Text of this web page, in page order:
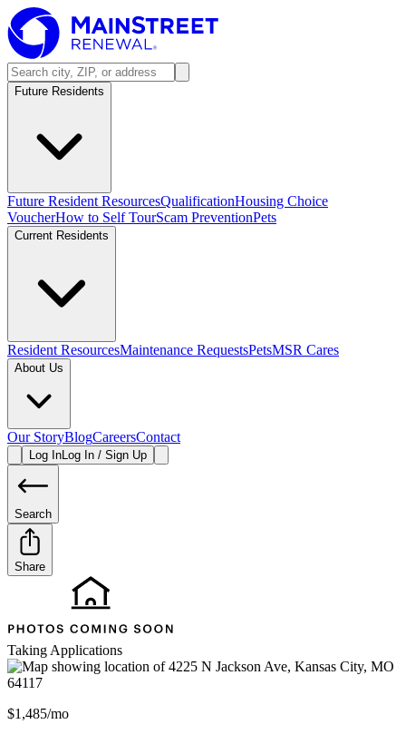
Future Residents
Future Resident ResourcesQualificationHousing Choice
VoucherHow to Self TourScam PreventionPets
Current Residents
Resident ResourcesMaintenance RequestsPetsMSR Cares
About Us
Our StoryBlogCareersContact
Log InLog In / Sign Up
Search
Share
Taking Applications
$1,485/mo